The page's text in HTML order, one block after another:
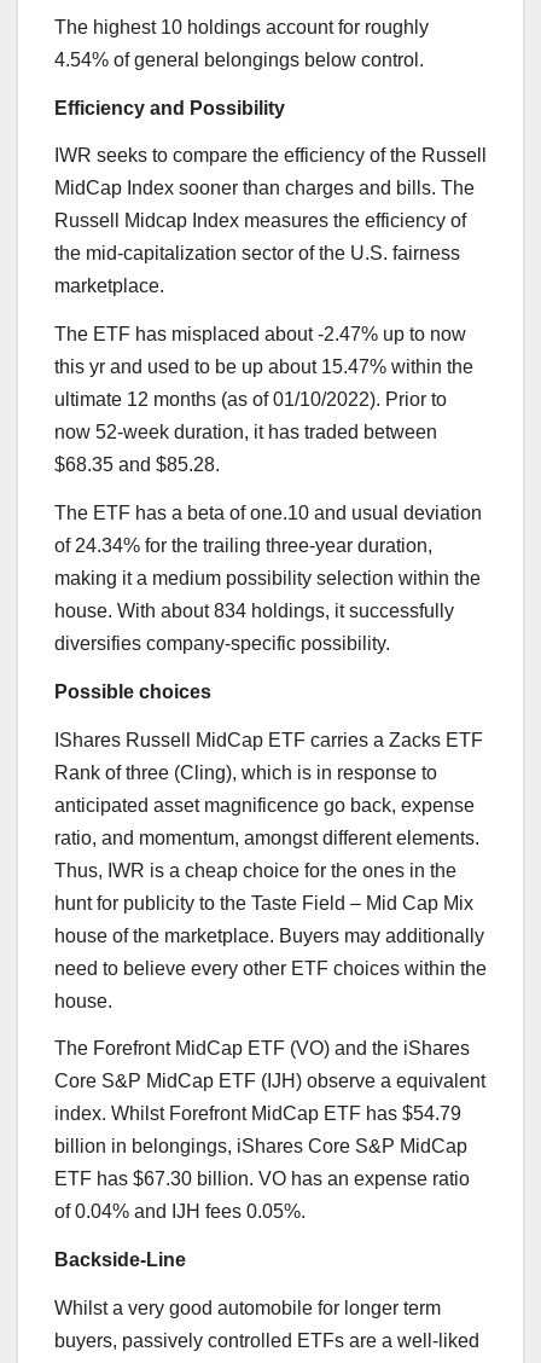
The highest 10 holdings account for roughly
4.54% of general belongings below control.
Efficiency and Possibility
IWR seeks to compare the efficiency of the Russell
MidCap Index sooner than charges and bills. The
Russell Midcap Index measures the efficiency of
the mid-capitalization sector of the U.S. fairness
marketplace.
The ETF has misplaced about -2.47% up to now
this yr and used to be up about 15.47% within the
ultimate 12 months (as of 01/10/2022). Prior to
now 52-week duration, it has traded between
$68.35 and $85.28.
The ETF has a beta of one.10 and usual deviation
of 24.34% for the trailing three-year duration,
making it a medium possibility selection within the
house. With about 834 holdings, it successfully
diversifies company-specific possibility.
Possible choices
IShares Russell MidCap ETF carries a Zacks ETF
Rank of three (Cling), which is in response to
anticipated asset magnificence go back, expense
ratio, and momentum, amongst different elements.
Thus, IWR is a cheap choice for the ones in the
hunt for publicity to the Taste Field – Mid Cap Mix
house of the marketplace. Buyers may additionally
need to believe every other ETF choices within the
house.
The Forefront MidCap ETF (VO) and the iShares
Core S&P MidCap ETF (IJH) observe a equivalent
index. Whilst Forefront MidCap ETF has $54.79
billion in belongings, iShares Core S&P MidCap
ETF has $67.30 billion. VO has an expense ratio
of 0.04% and IJH fees 0.05%.
Backside-Line
Whilst a very good automobile for longer term
buyers, passively controlled ETFs are a well-liked